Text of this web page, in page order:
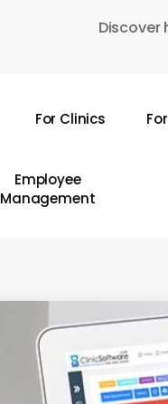
Discover
For Clinics
Employee
Management